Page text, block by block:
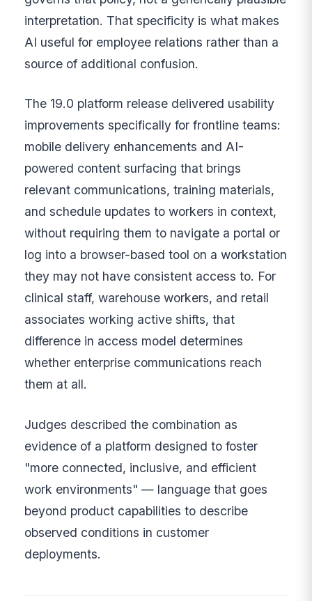
interpretation. That specificity is what makes
AI useful for employee relations rather than a
source of additional confusion.
The 19.0 platform release delivered usability
improvements specifically for frontline teams:
mobile delivery enhancements and AI-
powered content surfacing that brings
relevant communications, training materials,
and schedule updates to workers in context,
without requiring them to navigate a portal or
log into a browser-based tool on a workstation
they may not have consistent access to. For
clinical staff, warehouse workers, and retail
associates working active shifts, that
difference in access model determines
whether enterprise communications reach
them at all.
Judges described the combination as
evidence of a platform designed to foster
"more connected, inclusive, and efficient
work environments" — language that goes
beyond product capabilities to describe
observed conditions in customer
deployments.